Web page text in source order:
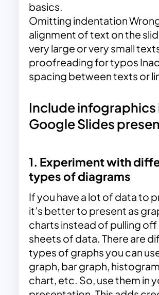
basics.
Omitting indentation
alignment of text on the
very large or very small
proofreading for typos
spacing between texts or
Include infographics
Google Slides
1. Experiment with
types of diagrams
If you have a lot of data to
it’s better to present as
charts instead of pulling off
sheets of data. There are
types of graphs you can
graph, bar graph,
chart, etc. So, use them in